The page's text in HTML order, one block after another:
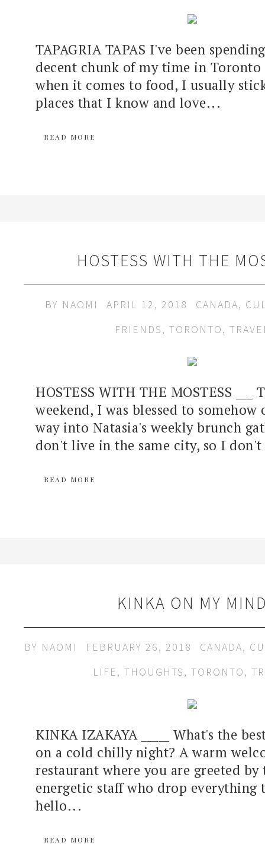
TAPAGRIA TAPAS I've been
decent chunk of my time in Toronto
when it comes to food, I usually
places that I know and love...
READ MORE
HOSTESS WITH THE
BY NAOMI APRIL 12, 2018 CANADA,
FRIENDS, TORONTO,
HOSTESS WITH THE MOSTESS ___
weekend, I was blessed to somehow
way into Natasia's weekly brunch
don't live in the same city, so I
READ MORE
KINKA ON MY
BY NAOMI FEBRUARY 26, 2018 CANADA,
LIFE, THOUGHTS, TORONTO,
KINKA IZAKAYA _____ What's the
on a cold chilly night? A warm
restaurant where you are greeted
energetic staff who drop everything
hello...
READ MORE